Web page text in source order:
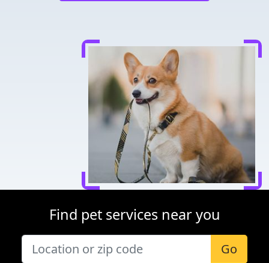
Find pet services near you
Go